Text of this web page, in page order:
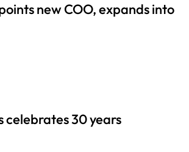
new COO, expands into
celebrates 30 years